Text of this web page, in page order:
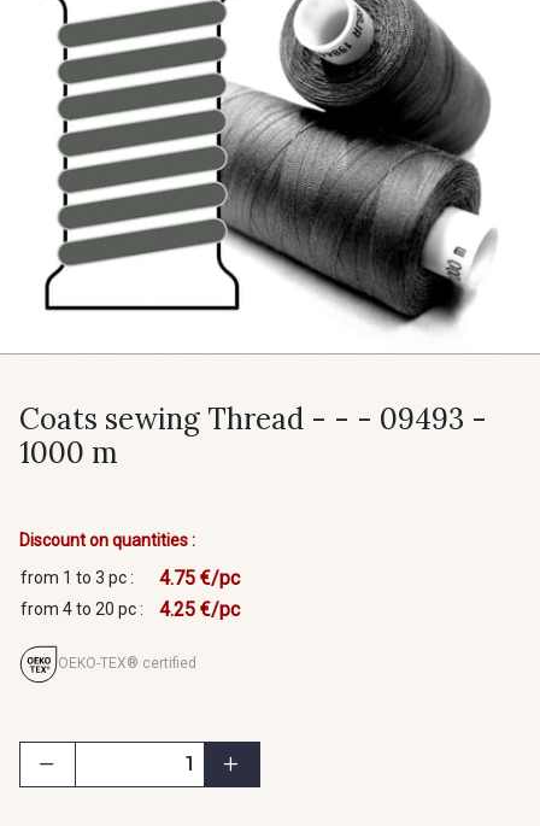
Coats sewing Thread - - - 09493 -
1000 m
Discount on quantities :
from 1 to 3 pc :
4.75 €/pc
from 4 to 20 pc : 4.25 €/pc
OEKO-TEX® certified